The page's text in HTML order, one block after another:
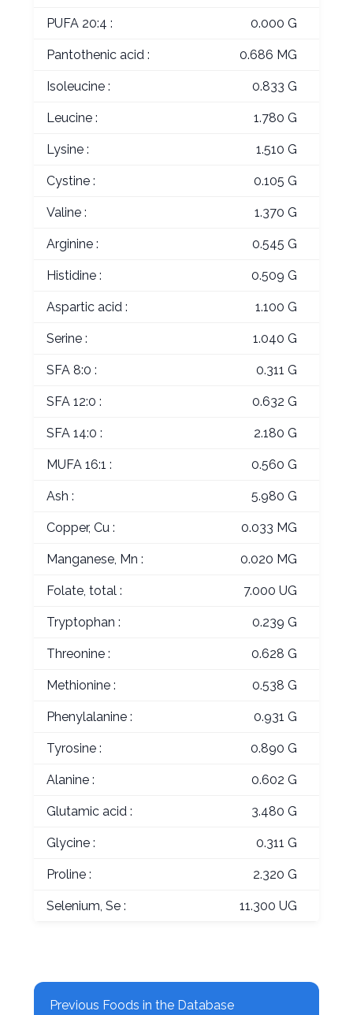
PUFA 20:4 : 0.000 G
Pantothenic acid : 0.686 MG
Isoleucine : 0.833 G
Leucine : 1.780 G
Lysine : 1.510 G
Cystine : 0.105 G
Valine : 1.370 G
Arginine : 0.545 G
Histidine : 0.509 G
Aspartic acid : 1.100 G
Serine : 1.040 G
SFA 8:0 : 0.311 G
SFA 12:0 : 0.632 G
SFA 14:0 : 2.180 G
MUFA 16:1 : 0.560 G
Ash : 5.980 G
Copper, Cu : 0.033 MG
Manganese, Mn : 0.020 MG
Folate, total : 7.000 UG
Tryptophan : 0.239 G
Threonine : 0.628 G
Methionine : 0.538 G
Phenylalanine : 0.931 G
Tyrosine : 0.890 G
Alanine : 0.602 G
Glutamic acid : 3.480 G
Glycine : 0.311 G
Proline : 2.320 G
Selenium, Se : 11.300 UG
Previous Foods in the Database